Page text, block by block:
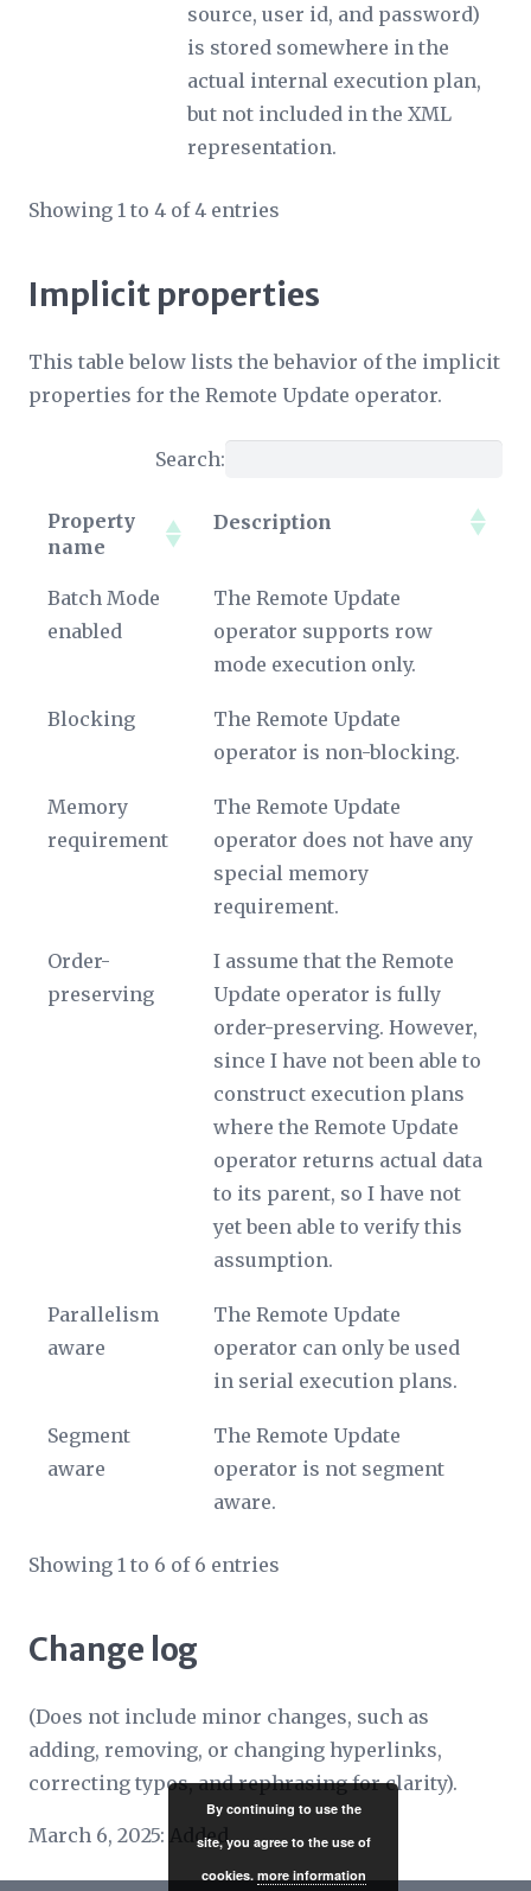
source, user id, and password)
is stored somewhere in the
actual internal execution plan,
but not included in the XML
representation.
Showing 1 to 4 of 4 entries
Implicit properties
This table below lists the behavior of the implicit
properties for the Remote Update operator.
Search:
Property
name
Description
name
Description
Batch Mode
enabled
The Remote Update
operator supports row
mode execution only.
Blocking
The Remote Update
operator is non-blocking.
Memory
requirement
The Remote Update
operator does not have any
special memory
requirement.
Order-
preserving
I assume that the Remote
Update operator is fully
order-preserving. However,
since I have not been able to
construct execution plans
where the Remote Update
operator returns actual data
to its parent, so I have not
yet been able to verify this
assumption.
Parallelism
aware
The Remote Update
operator can only be used
in serial execution plans.
Segment
aware
The Remote Update
operator is not segment
aware.
Showing 1 to 6 of 6 entries
Change log
(Does not include minor changes, such as
adding, removing, or changing hyperlinks,
correcting typos, and rephrasing for clarity).
March 6, 2025: Added.
By continuing to use the
site, you agree to the use of
cookies. more information